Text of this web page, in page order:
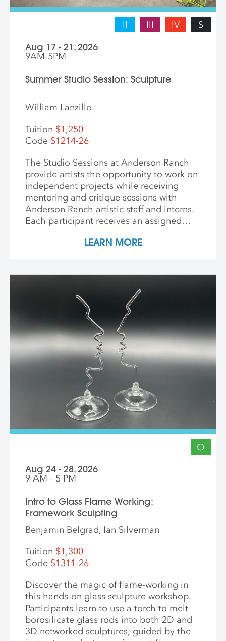
II III IV S
Aug 17 - 21, 2026
9AM-5PM
Summer Studio Session: Sculpture
William Lanzillo
Tuition $1,250
Code S1214-26
The Studio Sessions at Anderson Ranch
provide artists the opportunity to work on
independent projects while receiving
mentoring and critique sessions with
Anderson Ranch artistic staff and interns.
Each participant receives an assigned
equipment, as well as some group
artists who access our state-of-the-art
studios. Participants may expand their
practices, take artistic risks, try new media
or complete works for exhibition. *Studios
are open 24 hours a day with limited use
of equipment due to safety requirements.
The machine rooms are only available
when monitored – weekdays 9 AM-5 PM.
Evening monitoring hours are Mondays –
Thursdays, 7 – 9 PM. IMPORTANT
DETAILS: Students will be responsible for
all material costs associated with their
projects. TO APPLY: Applicants must
submit project proposals or portfolios for
Director of Ceramics and Expanded
Media, to
LEARN MORE
O
Aug 24 - 28, 2026
9 AM - 5 PM
Intro to Glass Flame Working:
Framework Sculpting
Benjamin Belgrad, Ian Silverman
Tuition $1,300
Code S1311-26
Discover the magic of flame-working in
this hands-on glass sculpture workshop.
Participants learn to use a torch to melt
borosilicate glass rods into both 2D and
3D networked sculptures, guided by the